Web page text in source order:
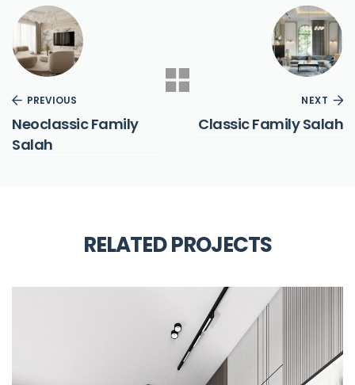
PREVIOUS
Neoclassic Family
Salah
NEXT
Classic Family Salah
RELATED PROJECTS